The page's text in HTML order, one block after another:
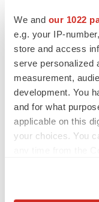
We and our 1022
e.g. your IP-
store and access
serve personalized
measurement,
development. You
and for what
applicable on this
your choices. You
Bio-Thera
Bert E. Thomas IV
+1.410.627.1734
bethomas@bio-